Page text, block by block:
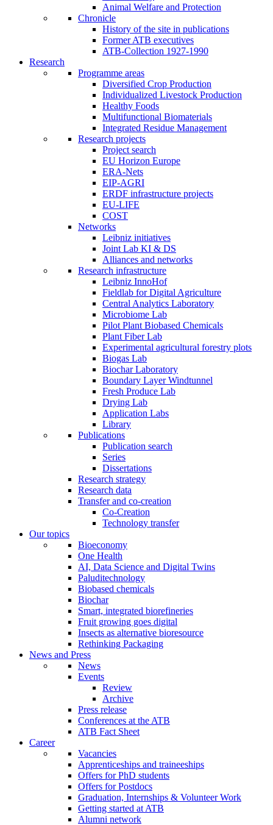
Animal Welfare and Protection
Chronicle
History of the site in publications
Former ATB executives
ATB-Collection 1927-1990
Research
Programme areas
Diversified Crop Production
Individualized Livestock Production
Healthy Foods
Multifunctional Biomaterials
Integrated Residue Management
Research projects
Project search
EU Horizon Europe
ERA-Nets
EIP-AGRI
ERDF infrastructure projects
EU-LIFE
COST
Networks
Leibniz initiatives
Joint Lab KI & DS
Alliances and networks
Research infrastructure
Leibniz InnoHof
Fieldlab for Digital Agriculture
Central Analytics Laboratory
Microbiome Lab
Pilot Plant Biobased Chemicals
Plant Fiber Lab
Experimental agricultural forestry plots
Biogas Lab
Biochar Laboratory
Boundary Layer Windtunnel
Fresh Produce Lab
Drying Lab
Application Labs
Library
Publications
Publication search
Series
Dissertations
Research strategy
Research data
Transfer and co-creation
Co-Creation
Technology transfer
Our topics
Bioeconomy
One Health
AI, Data Science and Digital Twins
Paluditechnology
Biobased chemicals
Biochar
Smart, integrated biorefineries
Fruit growing goes digital
Insects as alternative bioresource
Rethinking Packaging
News and Press
News
Events
Review
Archive
Press release
Conferences at the ATB
ATB Fact Sheet
Career
Vacancies
Apprenticeships and traineeships
Offers for PhD students
Offers for Postdocs
Graduation, Internships & Volunteer Work
Getting started at ATB
Alumni network